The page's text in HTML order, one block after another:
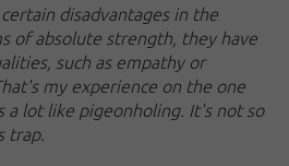
disadvantages in the
of absolute strength, they have
such as empathy or
my experience on the one
a lot like pigeonholing. It's not so
trap.